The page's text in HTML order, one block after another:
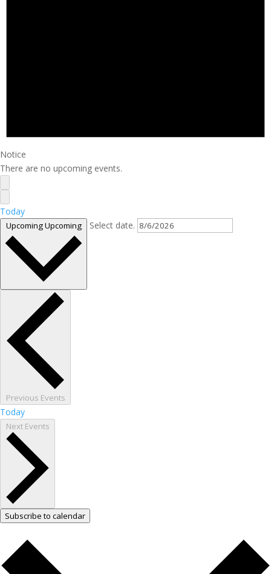
Notice
There are no upcoming events.
Today
UpcomingUpcoming Select date.
Previous Events
Today
Next Events
Subscribe to calendar